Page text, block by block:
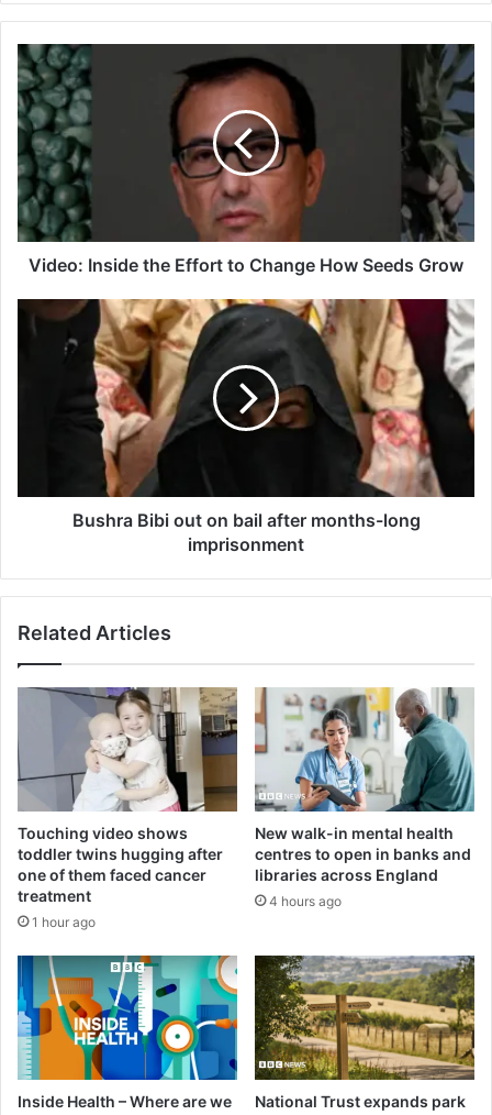
Video:
Inside
the
Effort
Change
How
Seeds
Grow
Video: Inside the Effort to Change How Seeds Grow
imprisonment
Bushra Bibi out on bail after months-long
imprisonment
Related Articles
Touching video shows
toddler twins hugging after
one of them faced cancer
treatment
1 hour ago
New walk-in mental health
centres to open in banks and
libraries across England
4 hours ago
Inside Health – Where are we
National Trust expands park